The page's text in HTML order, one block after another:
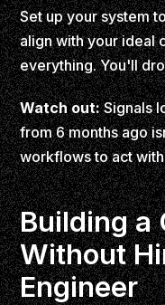
Set up your system
align with your ideal
everything. You'll
Watch out:Signals
from 6 months ago
workflows to act
Building a
Without
Engineer